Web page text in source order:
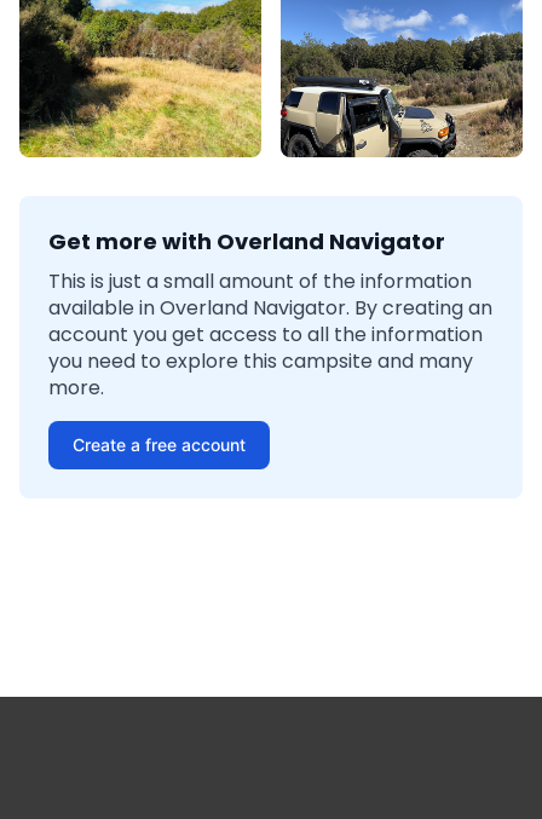
Get more with Overland Navigator
This is just a small amount of the information
available in Overland Navigator. By creating an
account you get access to all the information
you need to explore this campsite and many
more.
Create a free account